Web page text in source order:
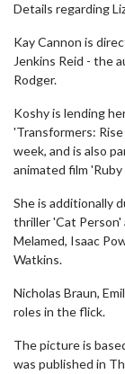
Details regarding
Kay Cannon is
Jenkins Reid - the
Rodger.
Koshy is lending
'Transformers:
week, and is also
animated film
She is additionally
thriller 'Cat Person'
Melamed, Isaac
Watkins.
Nicholas Braun,
roles in the flick.
The picture is
was published in